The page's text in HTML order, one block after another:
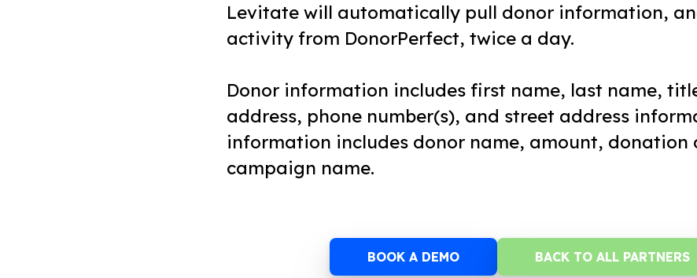
Levitate will automatically pull donor information,
activity from DonorPerfect, twice a day.
Donor information includes first name, last name,
address, phone number(s), and street address
information includes donor name, amount, donation
campaign name.
BOOK A DEMO BACK TO ALL PARTNERS